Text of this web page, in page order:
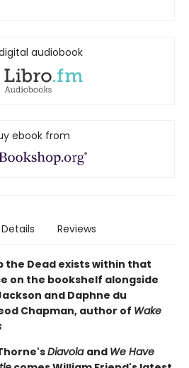
audiobook
ebook from
Details Reviews
the Dead exists within that
on the bookshelf alongside
and Daphne du
Chapman, author of Wake
Diavola and We Have